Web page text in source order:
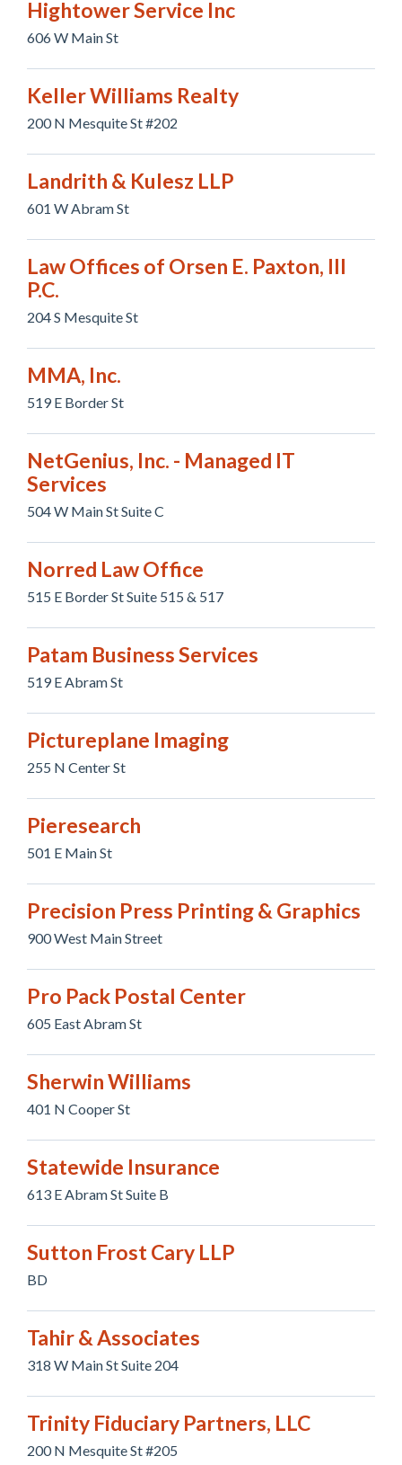
Hightower Service Inc
606 W Main St
Keller Williams Realty
200 N Mesquite St #202
Landrith & Kulesz LLP
601 W Abram St
Law Offices of Orsen E. Paxton, III
P.C.
204 S Mesquite St
MMA, Inc.
519 E Border St
NetGenius, Inc. - Managed IT
Services
504 W Main St Suite C
Norred Law Office
515 E Border St Suite 515 & 517
Patam Business Services
519 E Abram St
Pictureplane Imaging
255 N Center St
Pieresearch
501 E Main St
Precision Press Printing & Graphics
900 West Main Street
Pro Pack Postal Center
605 East Abram St
Sherwin Williams
401 N Cooper St
Statewide Insurance
613 E Abram St Suite B
Sutton Frost Cary LLP
BD
Tahir & Associates
318 W Main St Suite 204
Trinity Fiduciary Partners, LLC
200 N Mesquite St #205